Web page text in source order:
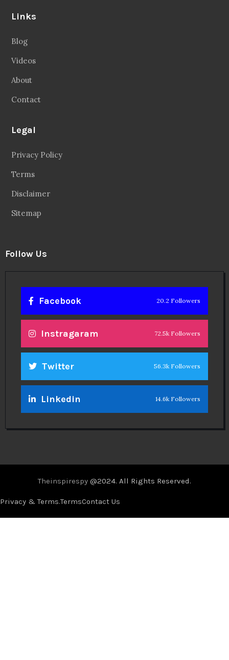
Links
Blog
Videos
About
Contact
Legal
Privacy Policy
Terms
Disclaimer
Sitemap
Follow Us
Facebook 20.2 Followers
Instragaram 72.5k Followers
Twitter 56.3k Followers
Linkedin 14.6k Followers
Theinspirespy @2024. All Rights Reserved.
Privacy & Terms.TermsContact Us